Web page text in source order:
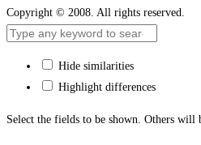
Copyright © 2008. All rights reserved.
Hide similarities
Highlight differences
Select the fields to be shown. Others will